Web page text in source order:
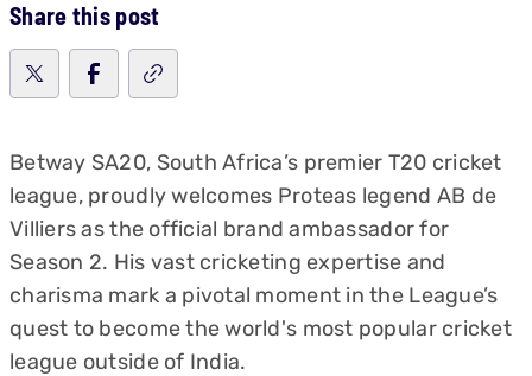
Share this post
Betway SA20, South Africa’s premier T20 cricket
league, proudly welcomes Proteas legend AB de
Villiers as the official brand ambassador for
Season 2. His vast cricketing expertise and
charisma mark a pivotal moment in the League’s
quest to become the world's most popular cricket
league outside of India.